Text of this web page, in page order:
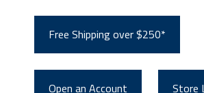
Free Shipping over $250*
Open an Account Store